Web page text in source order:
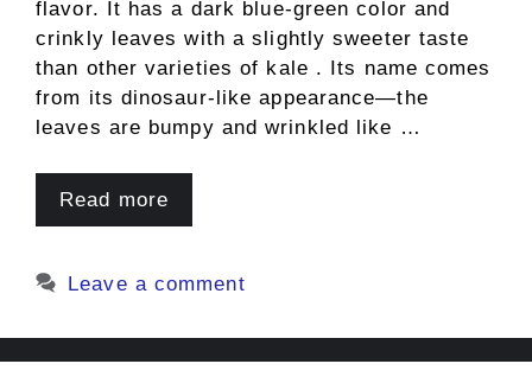
flavor. It has a dark blue-green color and
crinkly leaves with a slightly sweeter taste
than other varieties of kale . Its name comes
from its dinosaur-like appearance—the
leaves are bumpy and wrinkled like …
Read more
Leave a comment